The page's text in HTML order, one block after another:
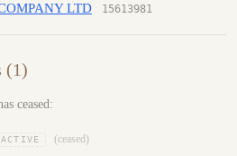
LTD 15613981
(1)
ceased:
(ceased)